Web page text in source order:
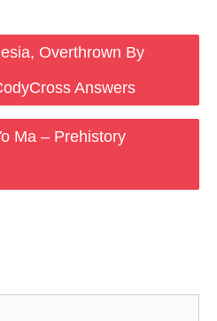
Overthrown By
Answers
Ma – Prehistory